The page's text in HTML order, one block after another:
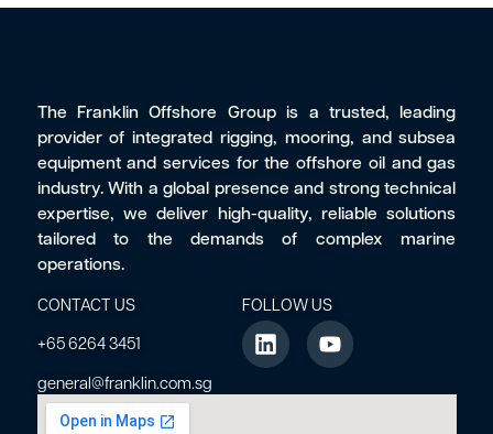
The Franklin Offshore Group is a trusted, leading
provider of integrated rigging, mooring, and subsea
equipment and services for the offshore oil and gas
industry. With a global presence and strong technical
expertise, we deliver high-quality, reliable solutions
tailored to the demands of complex marine
operations.
CONTACT US
+65 6264 3451
general@franklin.com.sg
FOLLOW US